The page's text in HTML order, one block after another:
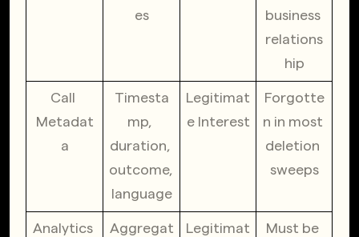
es
business
relations
hip
Call
Metadat
a
Timesta
mp,
duration,
outcome,
language
Legitimat
e Interest
Forgotte
n in most
deletion
sweeps
Analytics
Aggregat
Legitimat
Must be